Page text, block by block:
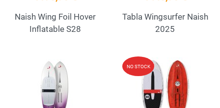
Naish Wing Foil Hover
Inflatable S28
Tabla Wingsurfer Naish
2025
Add to Wishlist
Quick View
NO STOCK